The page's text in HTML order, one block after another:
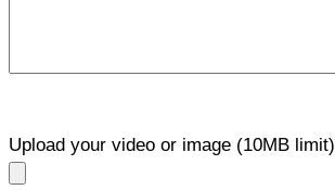
Upload your video or image (10MB limit)